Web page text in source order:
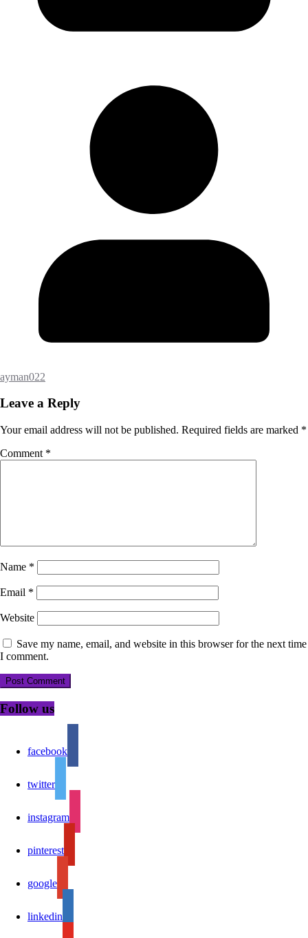
ayman022
Leave a Reply
Your email address will not be published. Required fields are marked *
Comment *
Name *
Email *
Website
Save my name, email, and website in this browser for the next time
I comment.
Follow us
facebook
twitter
instagram
pinterest
google
linkedin